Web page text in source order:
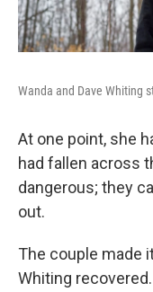
Wanda and Dave Whiting
At one point, she
had fallen across
dangerous; they
out.
The couple made
Whiting